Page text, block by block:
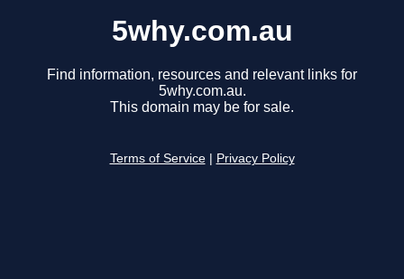
5why.com.au
Find information, resources and relevant links for
5why.com.au.
This domain may be for sale.
Terms of Service Privacy Policy